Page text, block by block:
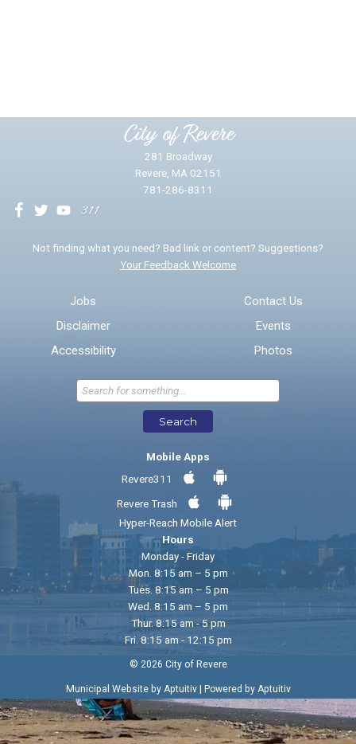
* Required Fields
Send Feedback
City of Revere
281 Broadway
Revere, MA 02151
781-286-8311
Not finding what you need? Bad link or content? Suggestions?
Your Feedback Welcome
Jobs
Disclaimer
Accessibility
Contact Us
Events
Photos
Search
Mobile Apps
Revere311
Revere Trash
Hyper-Reach Mobile Alert
Hours
Monday - Friday
Mon. 8:15 am – 5 pm
Tues. 8:15 am – 5 pm
Wed. 8:15 am – 5 pm
Thur. 8:15 am - 5 pm
Fri. 8:15 am - 12:15 pm
© 2026 City of Revere
Municipal Website by Aptuitiv| Powered by Aptuitiv